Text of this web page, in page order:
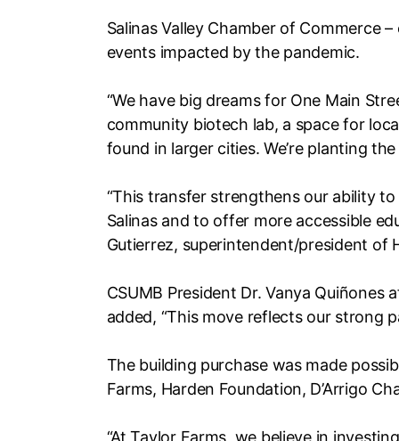
Salinas Valley Chamber of Commerce
events impacted by the pandemic.
“We have big dreams for One Main
community biotech lab, a space for
found in larger cities. We’re planting
“This transfer strengthens our ability
Salinas and to offer more accessible
Gutierrez, superintendent/president of
CSUMB President Dr. Vanya
added, “This move reflects our strong
The building purchase was made
Farms, Harden Foundation, D’Arrigo
“At Taylor Farms, we believe in